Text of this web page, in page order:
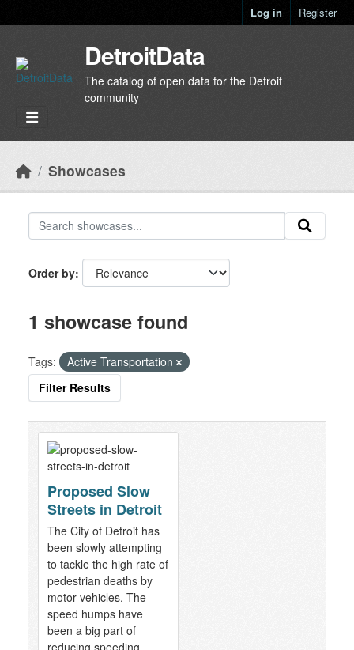
Log in Register
DetroitData
The catalog of open data for the Detroit
community
Showcases
Order by
1 showcase found
Tags:
Active Transportation
Filter Results
Proposed Slow
Streets in Detroit
The City of Detroit has
been slowly attempting
to tackle the high rate of
pedestrian deaths by
motor vehicles. The
speed humps have
been a big part of
reducing speeding